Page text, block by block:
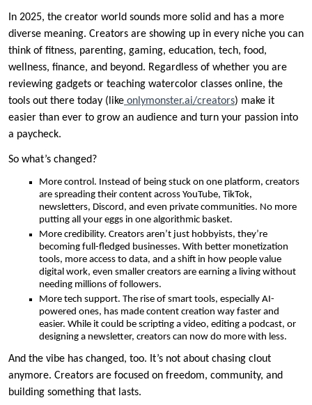
In 2025, the creator world sounds more solid and has a more
diverse meaning. Creators are showing up in every niche you can
think of fitness, parenting, gaming, education, tech, food,
wellness, finance, and beyond. Regardless of whether you are
reviewing gadgets or teaching watercolor classes online, the
tools out there today (like onlymonster.ai/creators) make it
easier than ever to grow an audience and turn your passion into
a paycheck.
So what’s changed?
More control. Instead of being stuck on one platform, creators
are spreading their content across YouTube, TikTok,
newsletters, Discord, and even private communities. No more
putting all your eggs in one algorithmic basket.
More credibility. Creators aren’t just hobbyists, they’re
becoming full-fledged businesses. With better monetization
tools, more access to data, and a shift in how people value
digital work, even smaller creators are earning a living without
needing millions of followers.
More tech support. The rise of smart tools, especially AI-
powered ones, has made content creation way faster and
easier. While it could be scripting a video, editing a podcast, or
designing a newsletter, creators can now do more with less.
And the vibe has changed, too. It’s not about chasing clout
anymore. Creators are focused on freedom, community, and
building something that lasts.